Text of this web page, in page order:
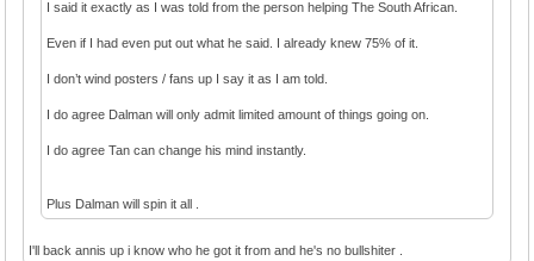
I said it exactly as I was told from the person helping The South African.
Even if I had even put out what he said. I already knew 75% of it.
I don’t wind posters / fans up I say it as I am told.
I do agree Dalman will only admit limited amount of things going on.
I do agree Tan can change his mind instantly.
Plus Dalman will spin it all .
I'll back annis up i know who he got it from and he's no bullshiter .